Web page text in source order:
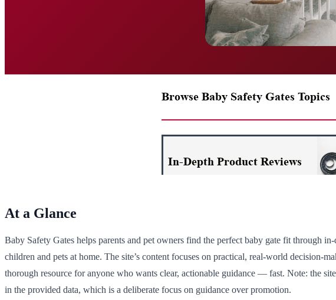
At a Glance
Baby Safety Gates helps parents and pet owners find the perfect baby gate fit through
children and pets at home. The site’s content focuses on practical, real-world decision-
thorough resource for anyone who wants clear, actionable guidance — fast. Note: the
in the provided data, which is a deliberate focus on guidance over promotion.